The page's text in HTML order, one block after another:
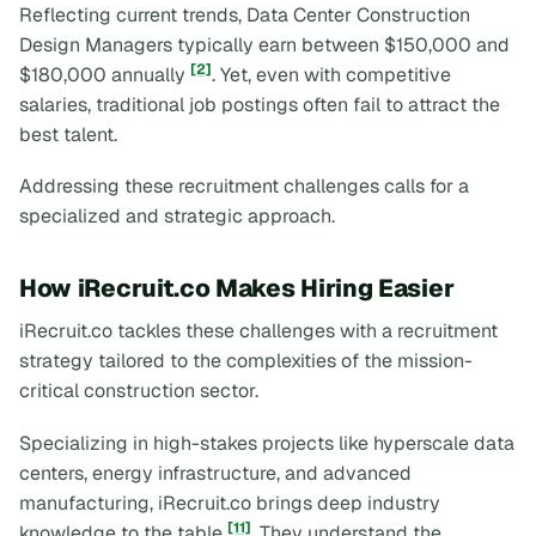
Reflecting current trends, Data Center Construction
Design Managers typically earn between $150,000 and
$180,000 annually [2]. Yet, even with competitive
salaries, traditional job postings often fail to attract the
best talent.
Addressing these recruitment challenges calls for a
specialized and strategic approach.
How iRecruit.co Makes Hiring Easier
iRecruit.co tackles these challenges with a recruitment
strategy tailored to the complexities of the mission-
critical construction sector.
Specializing in high-stakes projects like hyperscale data
centers, energy infrastructure, and advanced
manufacturing, iRecruit.co brings deep industry
[11]